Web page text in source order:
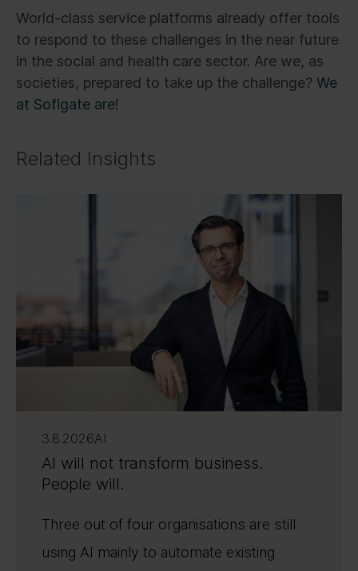
World-class service platforms already offer tools
to respond to these challenges in the near future
in the social and health care sector. Are we, as
societies, prepared to take up the challenge? We
at Sofigate are!
Related Insights
3.8.2026AI
AI will not transform business.
People will.
Three out of four organisations are still
using AI mainly to automate existing